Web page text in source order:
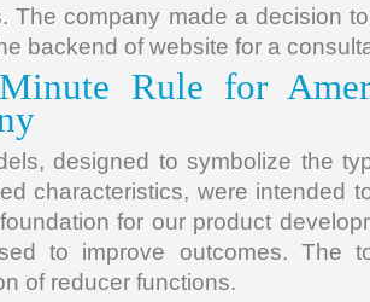
The company made a decision
backend of website for a
Rule for
designed to symbolize the
characteristics, were intended
for our product
to improve outcomes. The
of reducer functions.